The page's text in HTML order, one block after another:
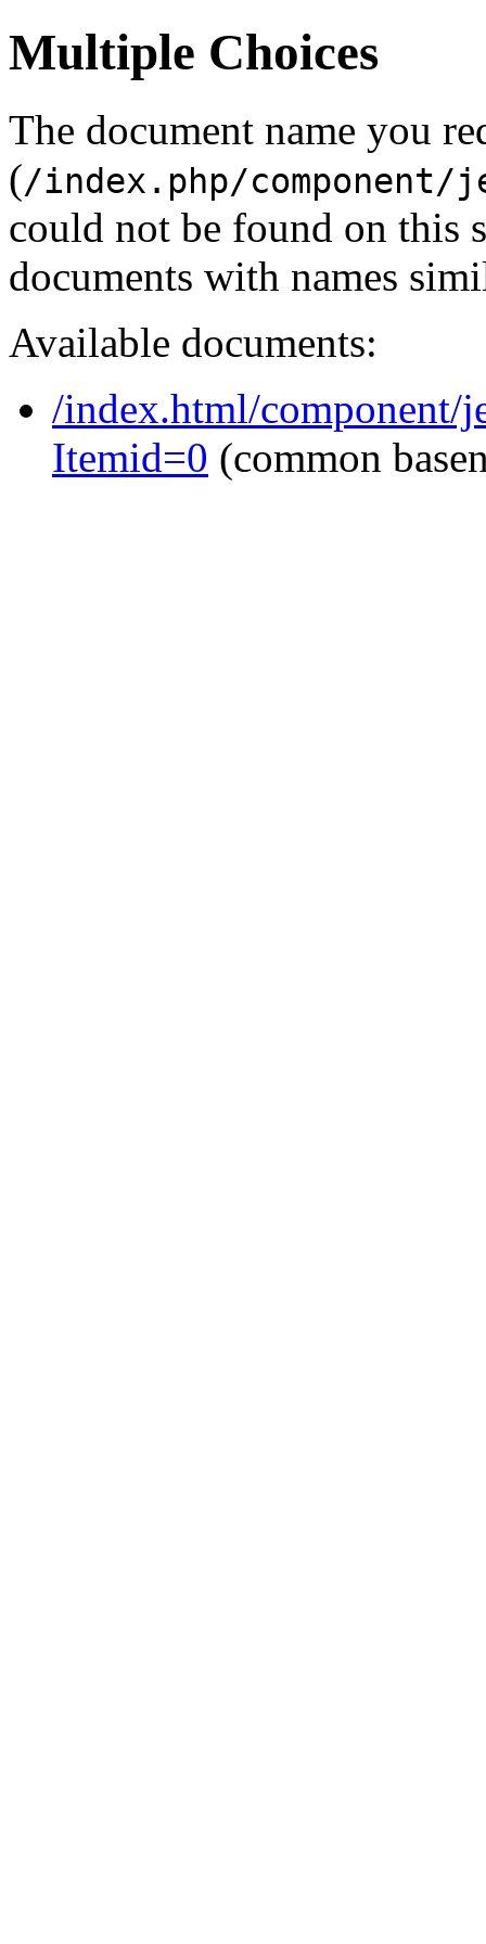
Multiple Choices
The document name you
(/index.php/
could not be found on this
documents with names
Available documents:
/index.html/component/
Itemid=0 (common